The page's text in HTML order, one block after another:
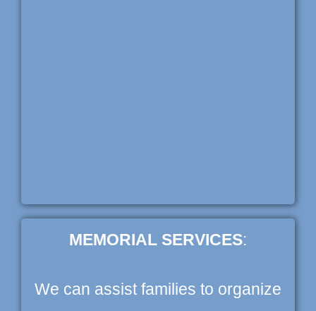
MEMORIAL SERVICES:
We can assist families to organize